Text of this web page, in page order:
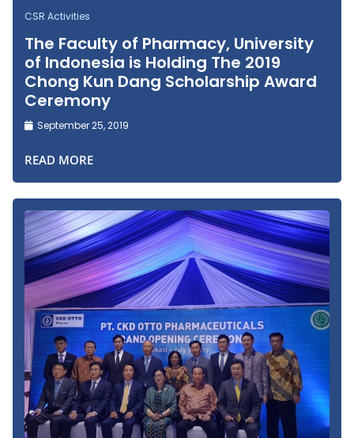
CSR Activities
The Faculty of Pharmacy, University
of Indonesia is Holding The 2019
Chong Kun Dang Scholarship Award
Ceremony
September 25, 2019
READ MORE